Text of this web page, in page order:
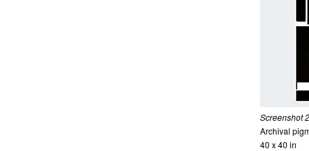
Screenshot
Archival
40 x 40 in